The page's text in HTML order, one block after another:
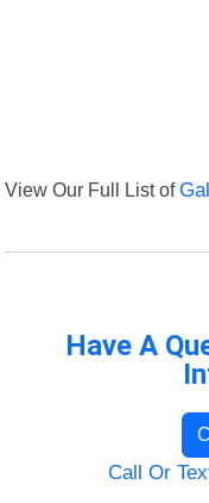
View Our Full List of
Have A
Call Or